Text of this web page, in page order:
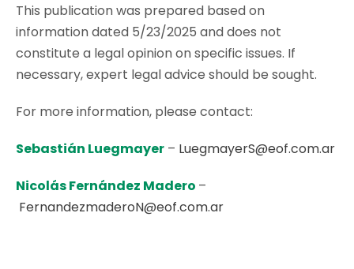
This publication was prepared based on
information dated 5/23/2025 and does not
constitute a legal opinion on specific issues. If
necessary, expert legal advice should be sought.
For more information, please contact:
Sebastián Luegmayer – LuegmayerS@eof.com.ar
Nicolás Fernández Madero –
FernandezmaderoN@eof.com.ar